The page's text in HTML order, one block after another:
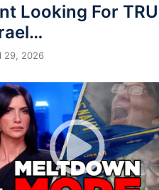
Looking For
29, 2026